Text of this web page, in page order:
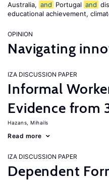
Australia, and Portugal and
educational achievement,
OPINION
Navigating
IZA DISCUSSION PAPER
Informal
Evidence from
Hazans, Mihails
Read more
IZA DISCUSSION PAPER
Dependent